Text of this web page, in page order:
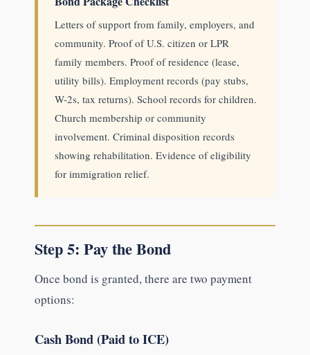
Letters of support from family, employers, and
community. Proof of U.S. citizen or LPR
family members. Proof of residence (lease,
utility bills). Employment records (pay stubs,
W-2s, tax returns). School records for children.
Church membership or community
involvement. Criminal disposition records
showing rehabilitation. Evidence of eligibility
for immigration relief.
Step 5: Pay the Bond
Once bond is granted, there are two payment
options:
Cash Bond (Paid to ICE)